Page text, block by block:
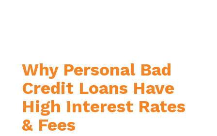
Why Personal Bad
Credit Loans Have
High Interest Rates
& Fees